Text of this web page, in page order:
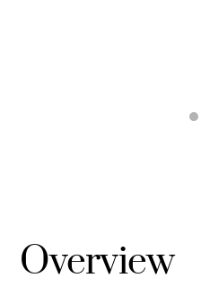
Overview